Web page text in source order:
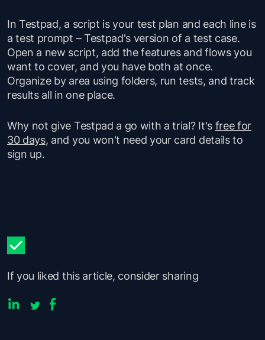
In Testpad, a script is your test plan and each line is
a test prompt – Testpad's version of a test case.
Open a new script, add the features and flows you
want to cover, and you have both at once.
Organize by area using folders, run tests, and track
results all in one place.
Why not give Testpad a go with a trial? It's free for
30 days, and you won't need your card details to
sign up.
If you liked this article, consider sharing